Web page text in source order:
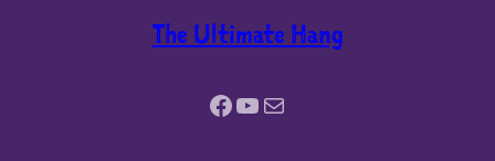
The Ultimate Hang
Facebook YouTube Mail